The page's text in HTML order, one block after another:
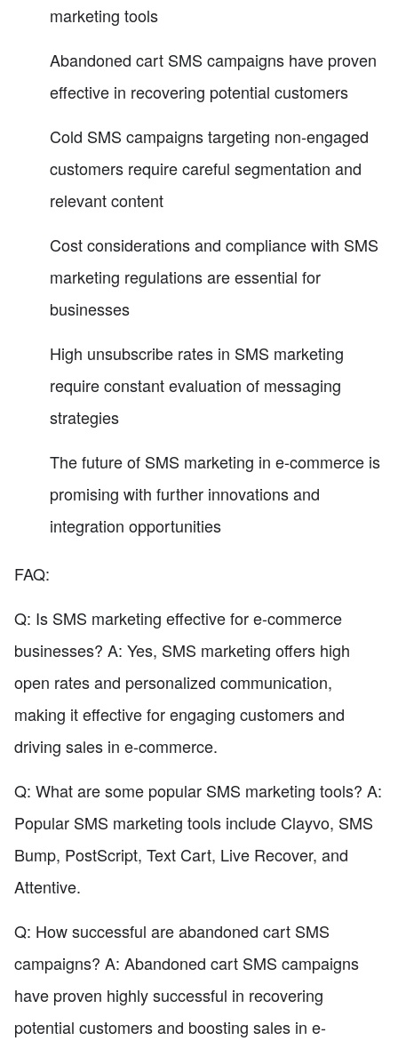
marketing tools
Abandoned cart SMS campaigns have proven
effective in recovering potential customers
Cold SMS campaigns targeting non-engaged
customers require careful segmentation and
relevant content
Cost considerations and compliance with SMS
marketing regulations are essential for
businesses
High unsubscribe rates in SMS marketing
require constant evaluation of messaging
strategies
The future of SMS marketing in e-commerce is
promising with further innovations and
integration opportunities
FAQ:
Q: Is SMS marketing effective for e-commerce
businesses? A: Yes, SMS marketing offers high
open rates and personalized communication,
making it effective for engaging customers and
driving sales in e-commerce.
Q: What are some popular SMS marketing tools? A:
Popular SMS marketing tools include Clayvo, SMS
Bump, PostScript, Text Cart, Live Recover, and
Attentive.
Q: How successful are abandoned cart SMS
campaigns? A: Abandoned cart SMS campaigns
have proven highly successful in recovering
potential customers and boosting sales in e-